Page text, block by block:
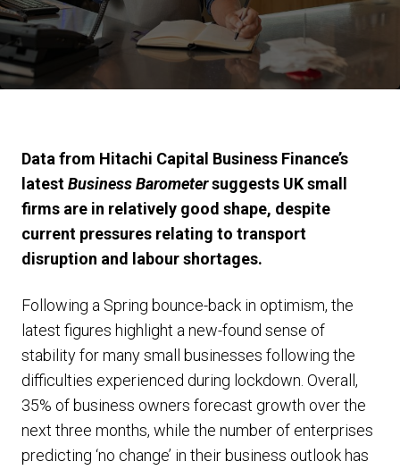
Data from Hitachi Capital Business Finance’s
latestBusiness Barometersuggests UK small
firms are in relatively good shape, despite
current pressures relating to transport
disruption and labour shortages.
Following a Spring bounce-back in optimism, the
latest figures highlight a new-found sense of
stability for many small businesses following the
difficulties experienced during lockdown. Overall,
35% of business owners forecast growth over the
next three months, while the number of enterprises
predicting ‘no change’ in their business outlook has